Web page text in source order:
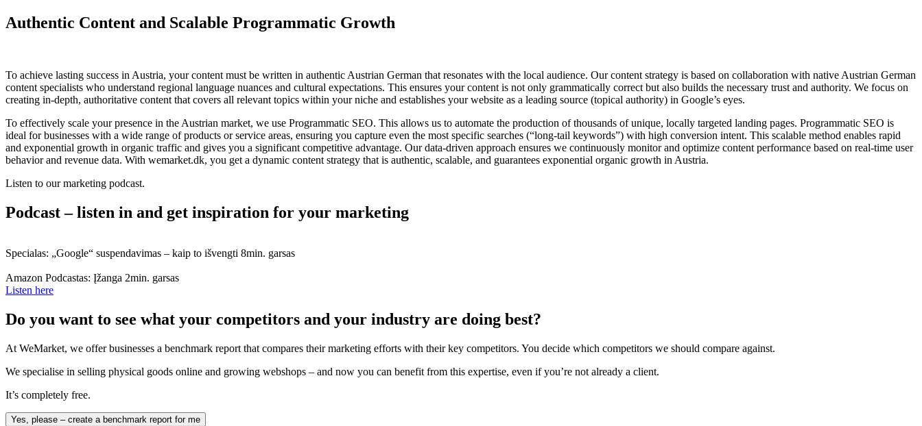
Authentic Content and Scalable Programmatic Growth
To achieve lasting success in Austria, your content must be written in authentic Austrian German that resonates with the local audience. Our content strategy is based on collaboration with native Austrian German
content specialists who understand regional language nuances and cultural expectations. This ensures your content is not only grammatically correct but also builds the necessary trust and authority. We focus on
creating in-depth, authoritative content that covers all relevant topics within your niche and establishes your website as a leading source (topical authority) in Google’s eyes.
To effectively scale your presence in the Austrian market, we use Programmatic SEO. This allows us to automate the production of thousands of unique, locally targeted landing pages. Programmatic SEO is
ideal for businesses with a wide range of products or service areas, ensuring you capture even the most specific searches (“long-tail keywords”) with high conversion intent. This scalable method enables rapid
and exponential growth in organic traffic and gives you a significant competitive advantage. Our data-driven approach ensures we continuously monitor and optimize content performance based on real-time user
behavior and revenue data. With wemarket.dk, you get a dynamic content strategy that is authentic, scalable, and guarantees exponential organic growth in Austria.
Listen to our marketing podcast.
Podcast – listen in and get inspiration for your marketing
Specialas: „Google“ suspendavimas – kaip to išvengti 8min. garsas
Amazon Podcastas: Įžanga 2min. garsas
Listen here
Do you want to see what your competitors and your industry are doing best?
At WeMarket, we offer businesses a benchmark report that compares their marketing efforts with their key competitors. You decide which competitors we should compare against.
We specialise in selling physical goods online and growing webshops – and now you can benefit from this expertise, even if you’re not already a client.
It’s completely free.
Yes, please – create a benchmark report for me